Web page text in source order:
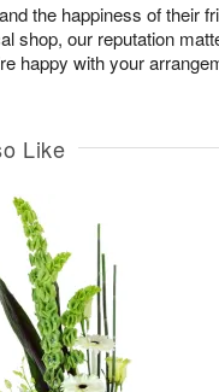
the happiness of their
shop, our reputation
happy with your
Like